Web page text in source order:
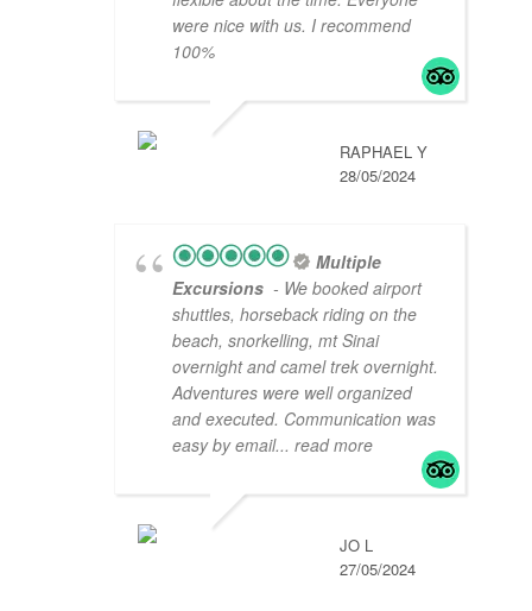
were nice with us. I recommend
100%
RAPHAEL Y
28/05/2024
Multiple
Excursions - We booked airport
shuttles, horseback riding on the
beach, snorkelling, mt Sinai
overnight and camel trek overnight.
Adventures were well organized
and executed. Communication was
easy by email... read more
JO L
27/05/2024